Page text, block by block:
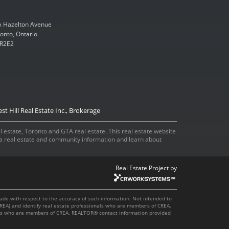
Hazelton Avenue
Ontario
Hill Real Estate Inc., Brokerage
Toronto and GTA real estate. This real estate website
real estate and community information and learn about
Real Estate Project by
with respect to the accuracy of such information. Not intended to
and identify real estate professionals who are members of CREA.
are members of CREA. REALTOR® contact information provided